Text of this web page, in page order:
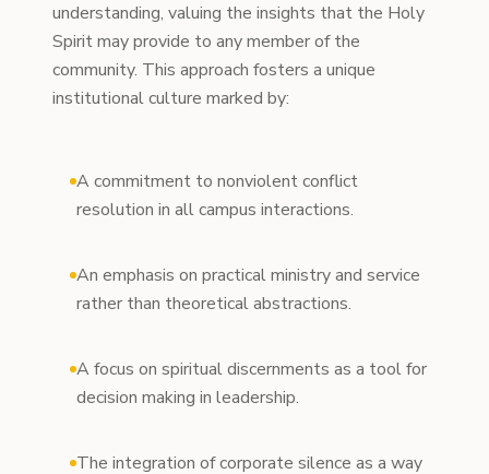
understanding, valuing the insights that the Holy
Spirit may provide to any member of the
community. This approach fosters a unique
institutional culture marked by:
A commitment to nonviolent conflict
resolution in all campus interactions.
An emphasis on practical ministry and service
rather than theoretical abstractions.
A focus on spiritual discernments as a tool for
decision making in leadership.
The integration of corporate silence as a way